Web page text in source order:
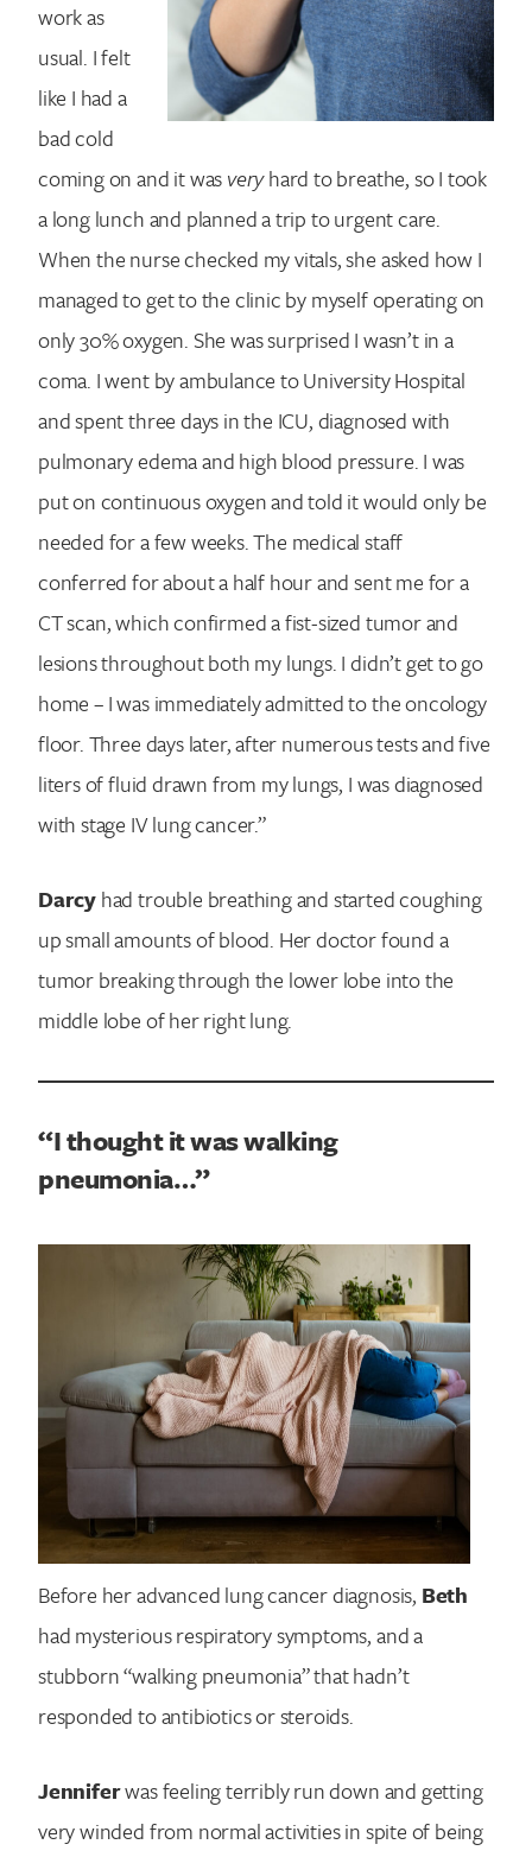
Search for:
work as
usual. I felt
like I had a
bad cold
coming on and it wasveryhard to breathe, so I took
a long lunch and planned a trip to urgent care.
When the nurse checked my vitals, she asked how I
managed to get to the clinic by myself operating on
only 30% oxygen. She was surprised I wasn’t in a
coma. I went by ambulance to University Hospital
and spent three days in the ICU, diagnosed with
pulmonary edema and high blood pressure. I was
put on continuous oxygen and told it would only be
needed for a few weeks. The medical staff
conferred for about a half hour and sent me for a
CT scan, which confirmed a fist-sized tumor and
lesions throughout both my lungs. I didn’t get to go
home – I was immediately admitted to the oncology
floor. Three days later, after numerous tests and five
liters of fluid drawn from my lungs, I was diagnosed
with stage IV lung cancer.”
Darcyhad trouble breathing and started coughing
up small amounts of blood. Her doctor found a
tumor breaking through the lower lobe into the
middle lobe of her right lung.
“I thought it was walking
pneumonia…”
Before her advanced lung cancer diagnosis, Beth
had mysterious respiratory symptoms, and a
stubborn “walking pneumonia” that hadn’t
responded to antibiotics or steroids.
Jenniferwas feeling terribly run down and getting
very winded from normal activities in spite of being